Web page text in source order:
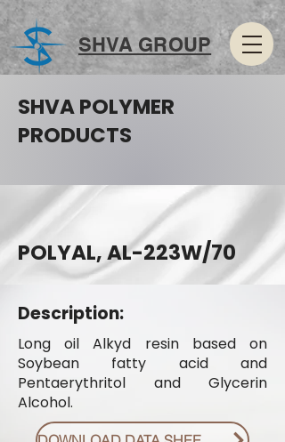
SHVA GROUP
SHVA POLYMER
PRODUCTS
POLYAL, AL-223W/70
Description:
Long oil Alkyd resin based on
Soybean fatty acid and
Pentaerythritol and Glycerin
Alcohol.